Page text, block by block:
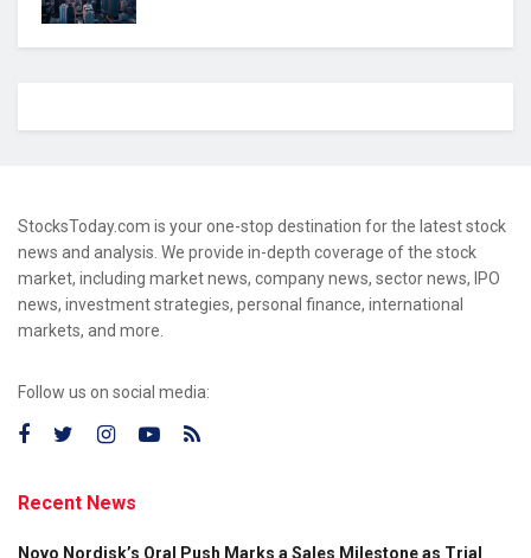
StocksToday.com is your one-stop destination for the latest stock
news and analysis. We provide in-depth coverage of the stock
market, including market news, company news, sector news, IPO
news, investment strategies, personal finance, international
markets, and more.
Follow us on social media:
Recent News
Novo Nordisk’s Oral Push Marks a Sales Milestone as Trial